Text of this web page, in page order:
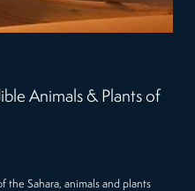
Animals & Plants of
the Sahara, animals and plants